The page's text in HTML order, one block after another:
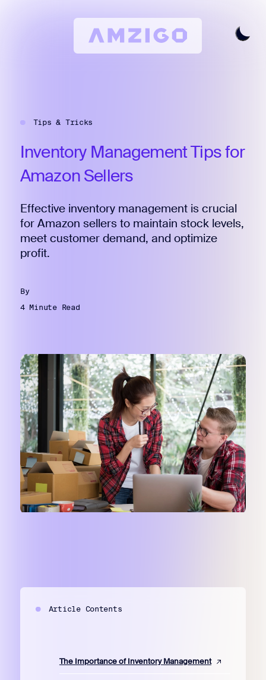
All Features
Pricing
Articles
Try For Free Login
Tips & Tricks
Inventory ManagementTipsfor
AmazonSellers
Effective inventory management is crucial
for Amazon sellers to maintain stock levels,
meet customer demand, and optimize
profit.
By
4 Minute Read
Article Contents
The Importance of Inventory Management